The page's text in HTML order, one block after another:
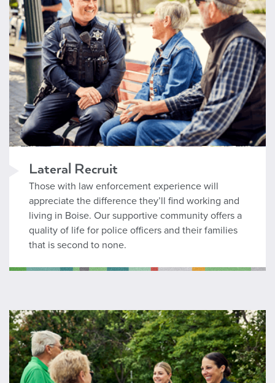
Lateral Recruit
Those with law enforcement experience will
appreciate the difference they’ll find working and
living in Boise. Our supportive community offers a
quality of life for police officers and their families
that is second to none.
Wages and Benefits